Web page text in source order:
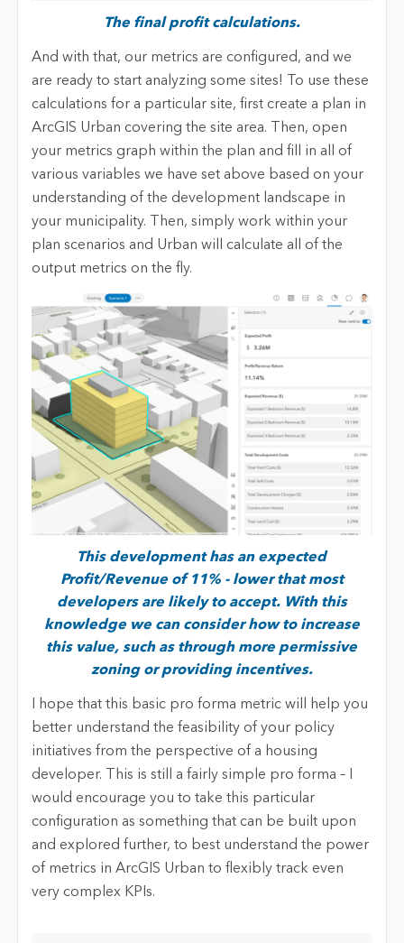
The final profit calculations.
And with that, our metrics are configured, and we
are ready to start analyzing some sites! To use these
calculations for a particular site, first create a plan in
ArcGIS Urban covering the site area. Then, open
your metrics graph within the plan and fill in all of
various variables we have set above based on your
understanding of the development landscape in
your municipality. Then, simply work within your
plan scenarios and Urban will calculate all of the
output metrics on the fly.
This development has an expected
Profit/Revenue of 11% - lower that most
developers are likely to accept. With this
knowledge we can consider how to increase
this value, such as through more permissive
zoning or providing incentives.
I hope that this basic pro forma metric will help you
better understand the feasibility of your policy
initiatives from the perspective of a housing
developer. This is still a fairly simple pro forma – I
would encourage you to take this particular
configuration as something that can be built upon
and explored further, to best understand the power
of metrics in ArcGIS Urban to flexibly track even
very complex KPIs.